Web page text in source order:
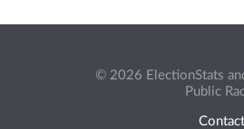
© 2026 ElectionStats
Public
Contact